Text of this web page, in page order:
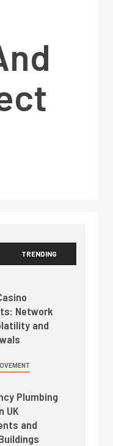
TRENDING
Network
and
Plumbing
UK
and